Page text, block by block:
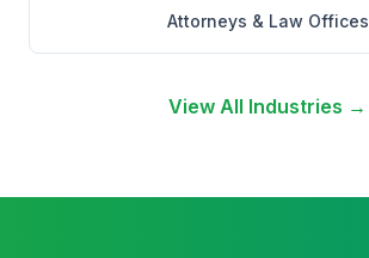
Attorneys & Law Offices
View All Industries →